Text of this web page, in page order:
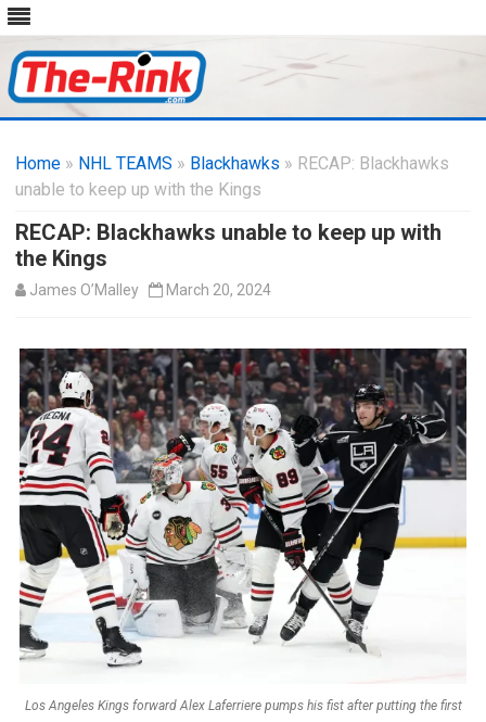
content
Home » NHL TEAMS » Blackhawks » RECAP: Blackhawks
unable to keep up with the Kings
RECAP: Blackhawks unable to keep up with
the Kings
James O’Malley March 20, 2024
Los Angeles Kings forward Alex Laferriere pumps his fist after putting the first